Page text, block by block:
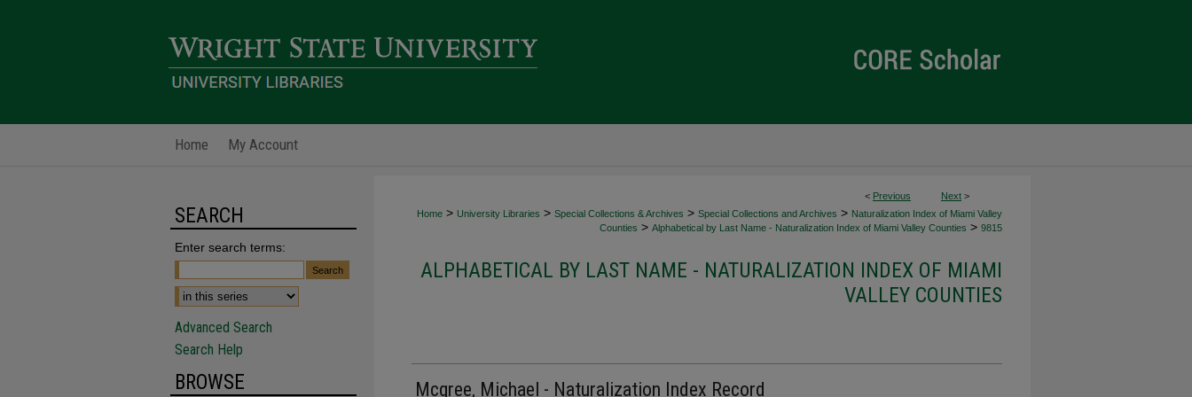
Home My Account
< Previous Next >
Home > University Libraries > Special Collections & Archives > Special Collections and Archives > Naturalization Index of Miami Valley
Counties > Alphabetical by Last Name - Naturalization Index of Miami Valley Counties > 9815
ALPHABETICAL BY LAST NAME - NATURALIZATION INDEX OF MIAMI
VALLEY COUNTIES
Mcgree, Michael - Naturalization Index Record
SEARCH
Enter search terms:
Advanced Search
Search Help
BROWSE